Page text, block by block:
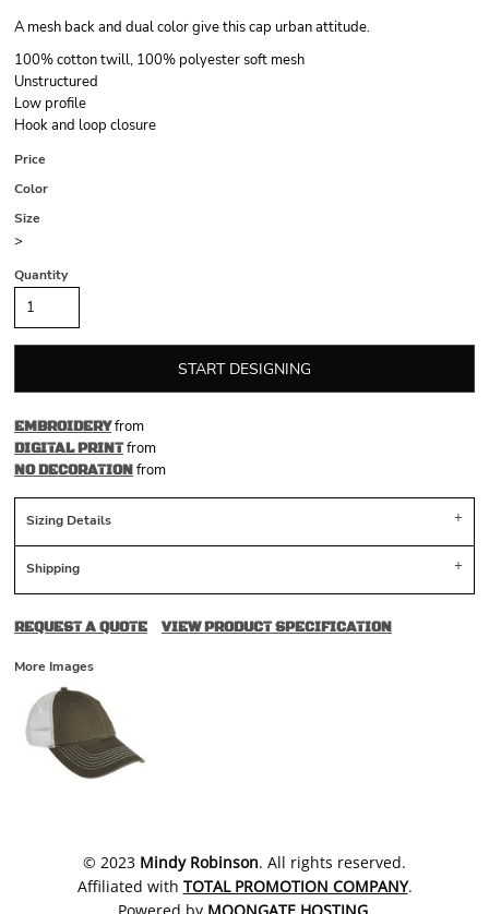
A mesh back and dual color give this cap urban attitude.
100% cotton twill, 100% polyester soft mesh
Unstructured
Low profile
Hook and loop closure
Price
Color
Size
>
Quantity
START DESIGNING
EMBROIDERYfrom
DIGITAL PRINTfrom
NO DECORATIONfrom
Sizing Details
Shipping
REQUEST A QUOTE VIEW PRODUCT SPECIFICATION
More Images
​© 2023 Mindy Robinson. All rights reserved.
Affiliated with TOTAL PROMOTION COMPANY.